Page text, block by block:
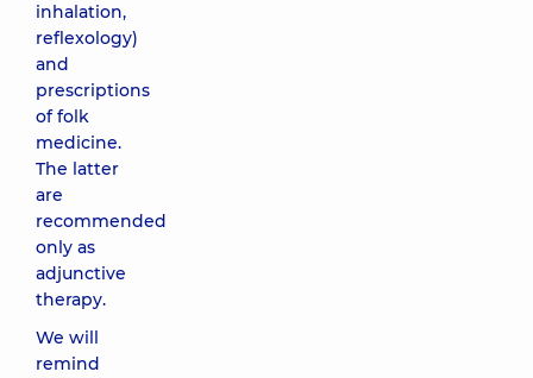
inhalation,
reflexology)
and
prescriptions
of folk
medicine.
The latter
are
recommended
only as
adjunctive
therapy.
We will
remind